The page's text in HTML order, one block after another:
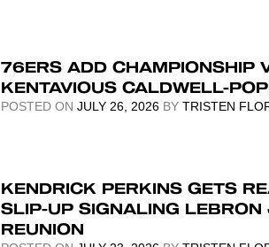
76ERS ADD CHAMPIONSHIP
KENTAVIOUS CALDWELL-
POSTED ON JULY 26, 2026 BY TRISTEN
KENDRICK PERKINS GETS
SLIP-UP SIGNALING LEBRON
REUNION